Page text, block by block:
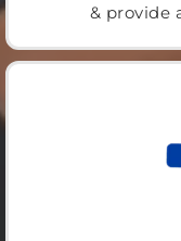
& provide